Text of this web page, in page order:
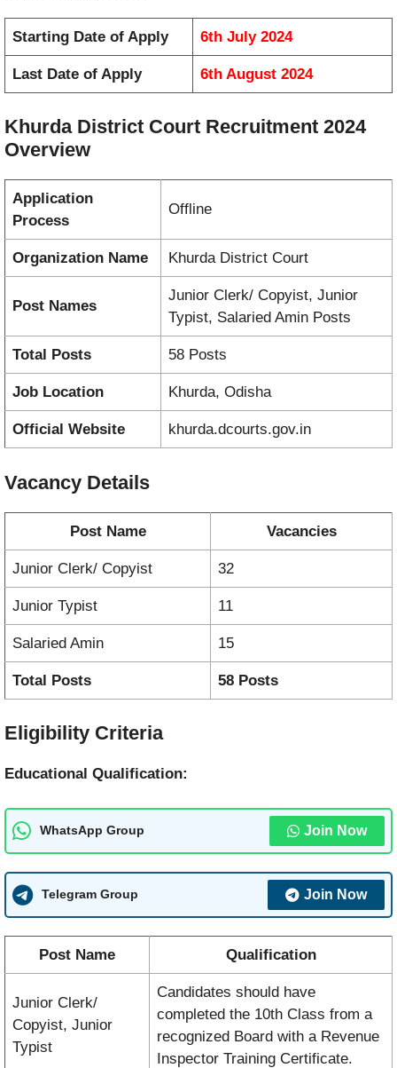
Starting Date of Apply 6th July 2024
Last Date of Apply 6th August 2024
Khurda District Court Recruitment 2024
Overview
Application
Process
Offline
Organization Name Khurda District Court
Post Names
Junior Clerk/ Copyist, Junior
Typist, Salaried Amin Posts
Total Posts 58 Posts
Job Location Khurda, Odisha
Official Website khurda.dcourts.gov.in
Vacancy Details
Post Name Vacancies
Junior Clerk/ Copyist 32
Junior Typist 11
Salaried Amin 15
Total Posts 58 Posts
Eligibility Criteria
Educational Qualification:
WhatsApp Group Join Now
Telegram Group Join Now
Post Name Qualification
Junior Clerk/
Copyist, Junior
Typist
Candidates should have
completed the 10th Class from a
recognized Board with a Revenue
Inspector Training Certificate.